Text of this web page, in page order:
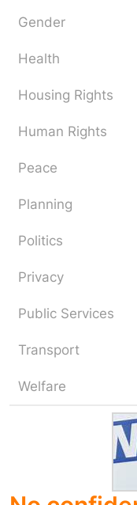
Gender
Health
Housing Rights
Human Rights
Peace
Planning
Politics
Privacy
Public Services
Transport
Welfare